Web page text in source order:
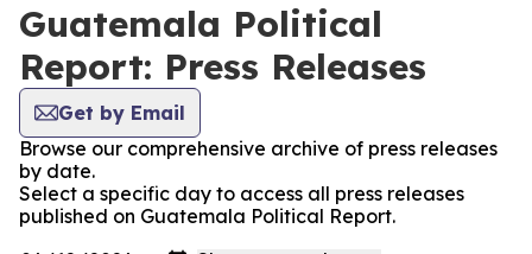
Guatemala Political
Report: Press Releases
Get by Email
Browse our comprehensive archive of press releases
by date.
Select a specific day to access all press releases
published on Guatemala Political Report.